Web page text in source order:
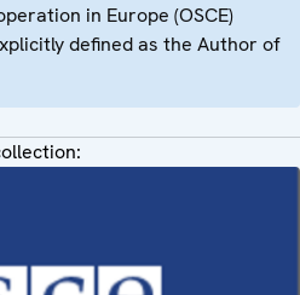
in Europe (OSCE)
defined as the Author of